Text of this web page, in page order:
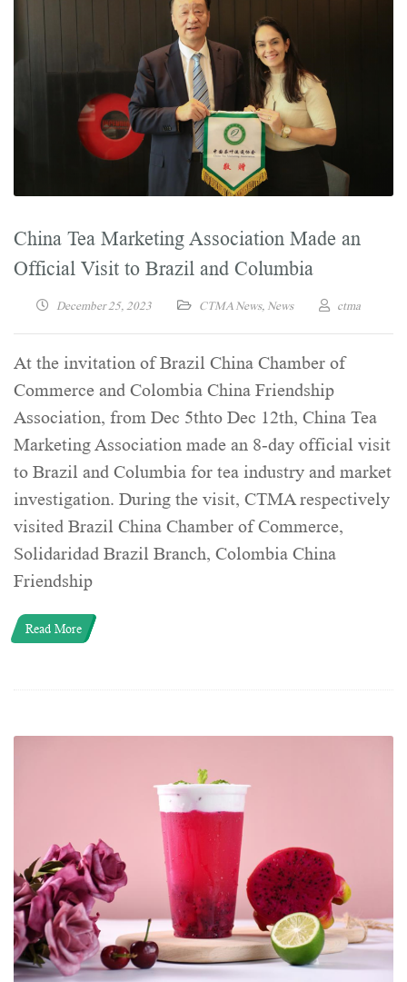
China Tea Marketing Association Made an
Official Visit to Brazil and Columbia
December 25, 2023 CTMA News, News ctma
At the invitation of Brazil China Chamber of
Commerce and Colombia China Friendship
Association, from Dec 5thto Dec 12th, China Tea
Marketing Association made an 8-day official visit
to Brazil and Columbia for tea industry and market
investigation. During the visit, CTMA respectively
visited Brazil China Chamber of Commerce,
Solidaridad Brazil Branch, Colombia China
Friendship
Read More